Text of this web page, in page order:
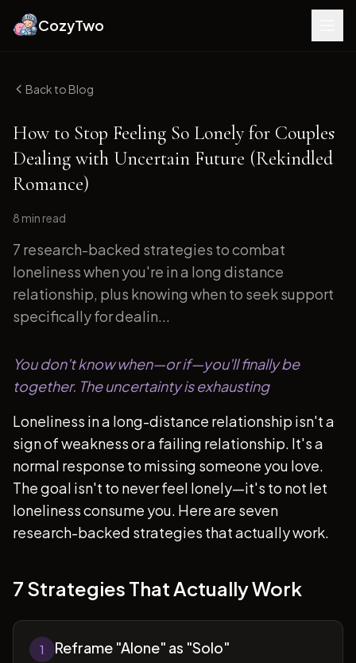
CozyTwo
Back to Blog
How to Stop Feeling So Lonely for Couples
Dealing with Uncertain Future (Rekindled
Romance)
8 min read
7 research-backed strategies to combat
loneliness when you're in a long distance
relationship, plus knowing when to seek support
specifically for dealin...
You don't know when—or if—you'll finally be
together. The uncertainty is exhausting
Loneliness in a long-distance relationship isn't a
sign of weakness or a failing relationship. It's a
normal response to missing someone you love.
The goal isn't to never feel lonely—it's to not let
loneliness consume you. Here are seven
research-backed strategies that actually work.
7 Strategies That Actually Work
1 Reframe "Alone" as "Solo"